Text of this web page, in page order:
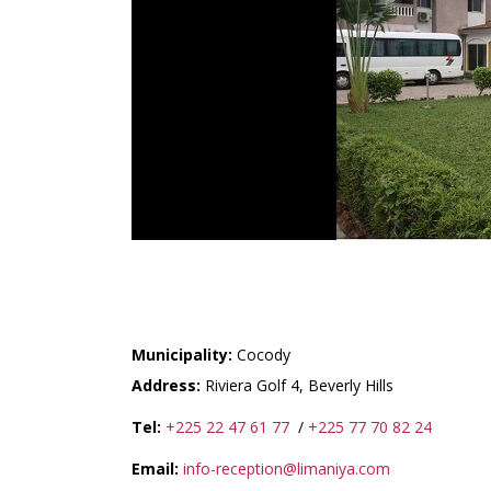
Municipality: Cocody
Address: Riviera Golf 4, Beverly Hills
Tel: +225 22 47 61 77 / +225 77 70 82 24
Email: info-reception@limaniya.com